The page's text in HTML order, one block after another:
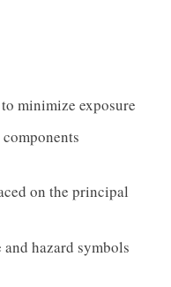
minimize exposure
on the principal
hazard symbols